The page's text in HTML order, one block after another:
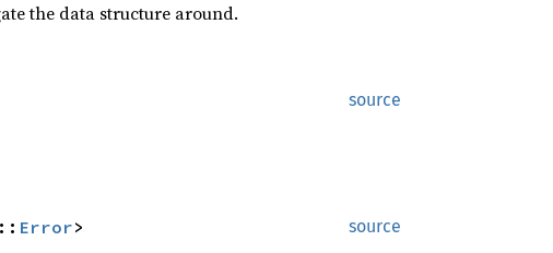
the data structure around.
source
source
Error>